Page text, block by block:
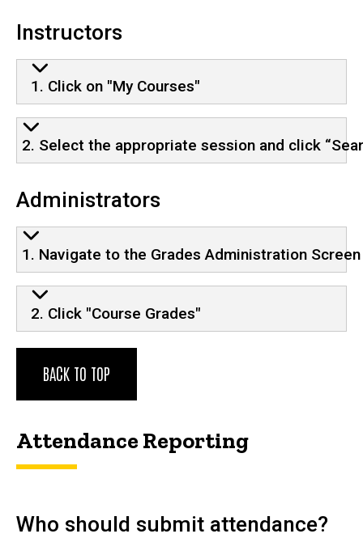
Instructors
1. Click on "My Courses"
2. Select the appropriate session and click
Administrators
1. Navigate to the Grades Administration Screen
2. Click "Course Grades"
BACK TO TOP
Attendance Reporting
Who should submit attendance?